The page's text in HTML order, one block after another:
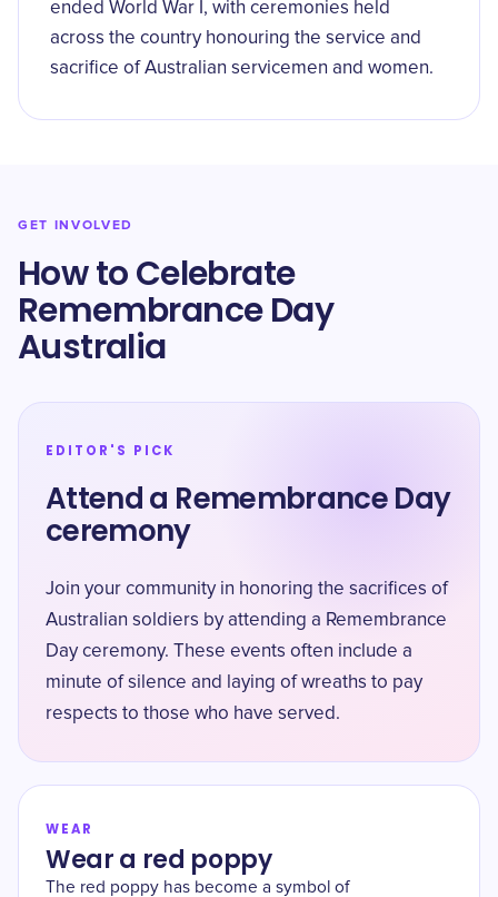
ended World War I, with ceremonies held
across the country honouring the service and
sacrifice of Australian servicemen and women.
GET INVOLVED
How to Celebrate
Remembrance Day
Australia
EDITOR'S PICK
Attend a Remembrance Day
ceremony
Join your community in honoring the sacrifices of
Australian soldiers by attending a Remembrance
Day ceremony. These events often include a
minute of silence and laying of wreaths to pay
respects to those who have served.
WEAR
Wear a red poppy
The red poppy has become a symbol of